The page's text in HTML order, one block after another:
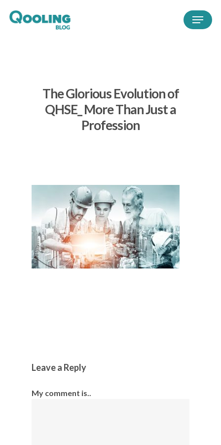
The Glorious Evolution of
QHSE_ More Than Just a
Profession
Leave a Reply
My comment is..